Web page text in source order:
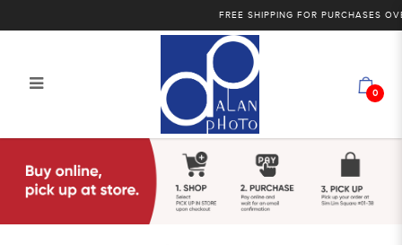
Alan Photo Pte Ltd Singapore
Riflescopes and Sights
FREE SHIPPING FOR PURCHASES
0